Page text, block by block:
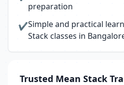
preparation
✔Simple and practical
Stack classes in
Trusted Mean Stack